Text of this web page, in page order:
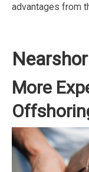
advantages from
More